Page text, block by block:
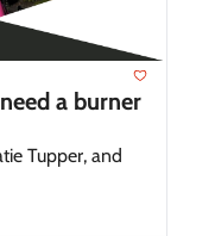
a burner
Tupper, and